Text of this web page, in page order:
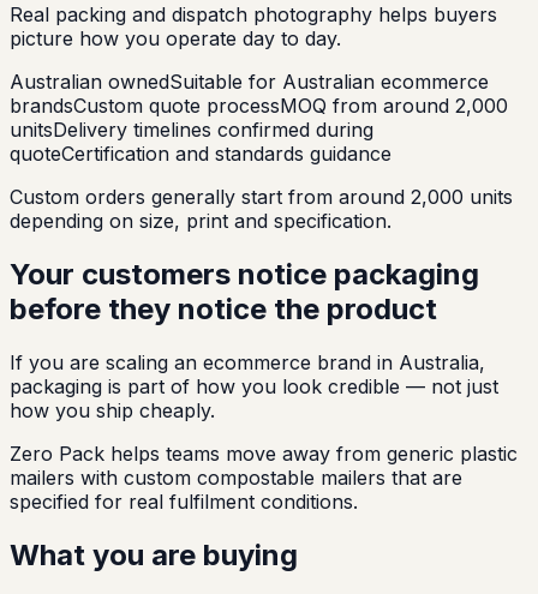
Real packing and dispatch photography helps buyers
picture how you operate day to day.
Australian ownedSuitable for Australian ecommerce
brandsCustom quote processMOQ from around 2,000
unitsDelivery timelines confirmed during
quoteCertification and standards guidance
Custom orders generally start from around 2,000 units
depending on size, print and specification.
Your customers notice packaging
before they notice the product
If you are scaling an ecommerce brand in Australia,
packaging is part of how you look credible — not just
how you ship cheaply.
Zero Pack helps teams move away from generic plastic
mailers with custom compostable mailers that are
specified for real fulfilment conditions.
What you are buying